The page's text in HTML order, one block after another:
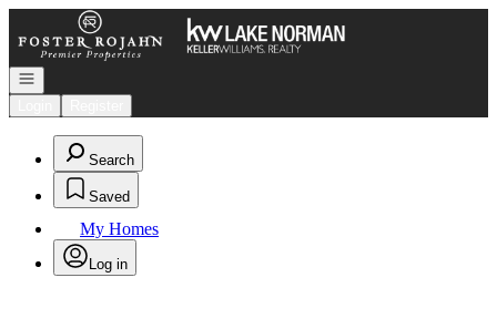
Go to: Homepage
Open navigation
Search
Saved
My Homes
Log in